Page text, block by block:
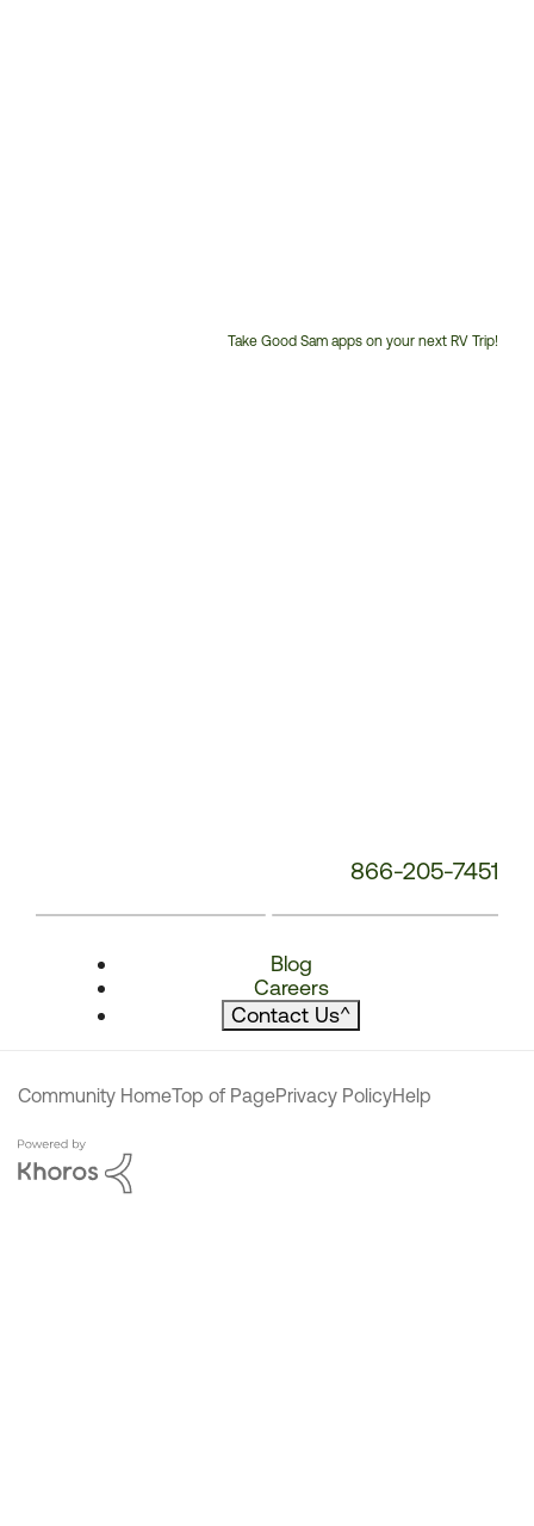
Take Good Sam apps on your next RV Trip!
866-205-7451
Blog
Careers
Contact Us^
Community HomeTop of PagePrivacy PolicyHelp